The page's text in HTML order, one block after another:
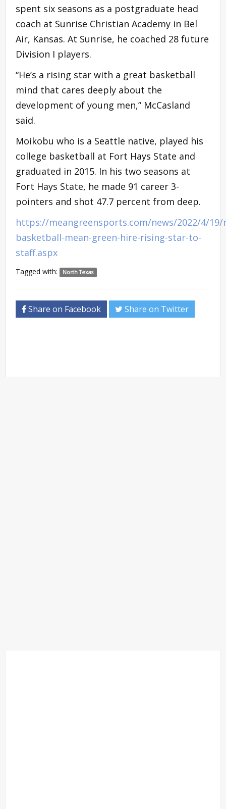
spent six seasons as a postgraduate head
coach at Sunrise Christian Academy in Bel
Air, Kansas. At Sunrise, he coached 28 future
Division I players.
“He’s a rising star with a great basketball
mind that cares deeply about the
development of young men,” McCasland
said.
Moikobu who is a Seattle native, played his
college basketball at Fort Hays State and
graduated in 2015. In his two seasons at
Fort Hays State, he made 91 career 3-
pointers and shot 47.7 percent from deep.
https://meangreensports.com/news/2022/4/19/
basketball-mean-green-hire-rising-star-to-
staff.aspx
Tagged with: North Texas
Share on Facebook Share on Twitter